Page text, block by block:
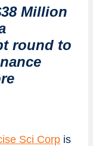
Million
round to
Sci Corp is